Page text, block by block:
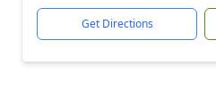
Get Directions